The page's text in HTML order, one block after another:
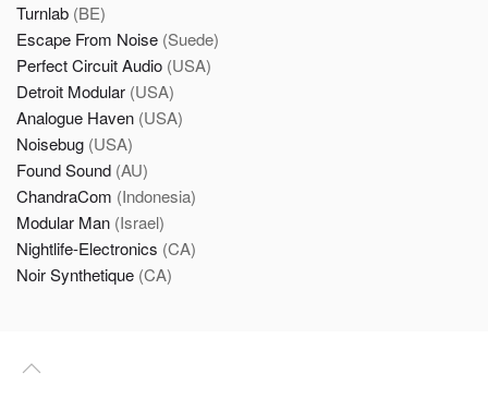
Turnlab (BE)
Escape From Noise (Suede)
Perfect Circuit Audio (USA)
Detroit Modular (USA)
Analogue Haven (USA)
Noisebug (USA)
Found Sound (AU)
ChandraCom (Indonesia)
Modular Man (Israel)
Nightlife-Electronics (CA)
Noir Synthetique (CA)